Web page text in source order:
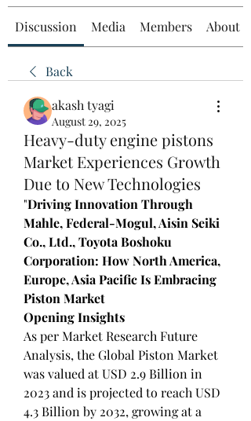
Discussion Media Members About
Back
akash tyagi
August 29, 2025
Heavy-duty engine pistons
Market Experiences Growth
Due to New Technologies
"Driving Innovation Through
Mahle, Federal-Mogul, Aisin Seiki
Co., Ltd., Toyota Boshoku
Corporation: How North America,
Europe, Asia Pacific Is Embracing
Piston Market
Opening Insights
As per Market Research Future
Analysis, the Global Piston Market
was valued at USD 2.9 Billion in
2023 and is projected to reach USD
4.3 Billion by 2032, growing at a